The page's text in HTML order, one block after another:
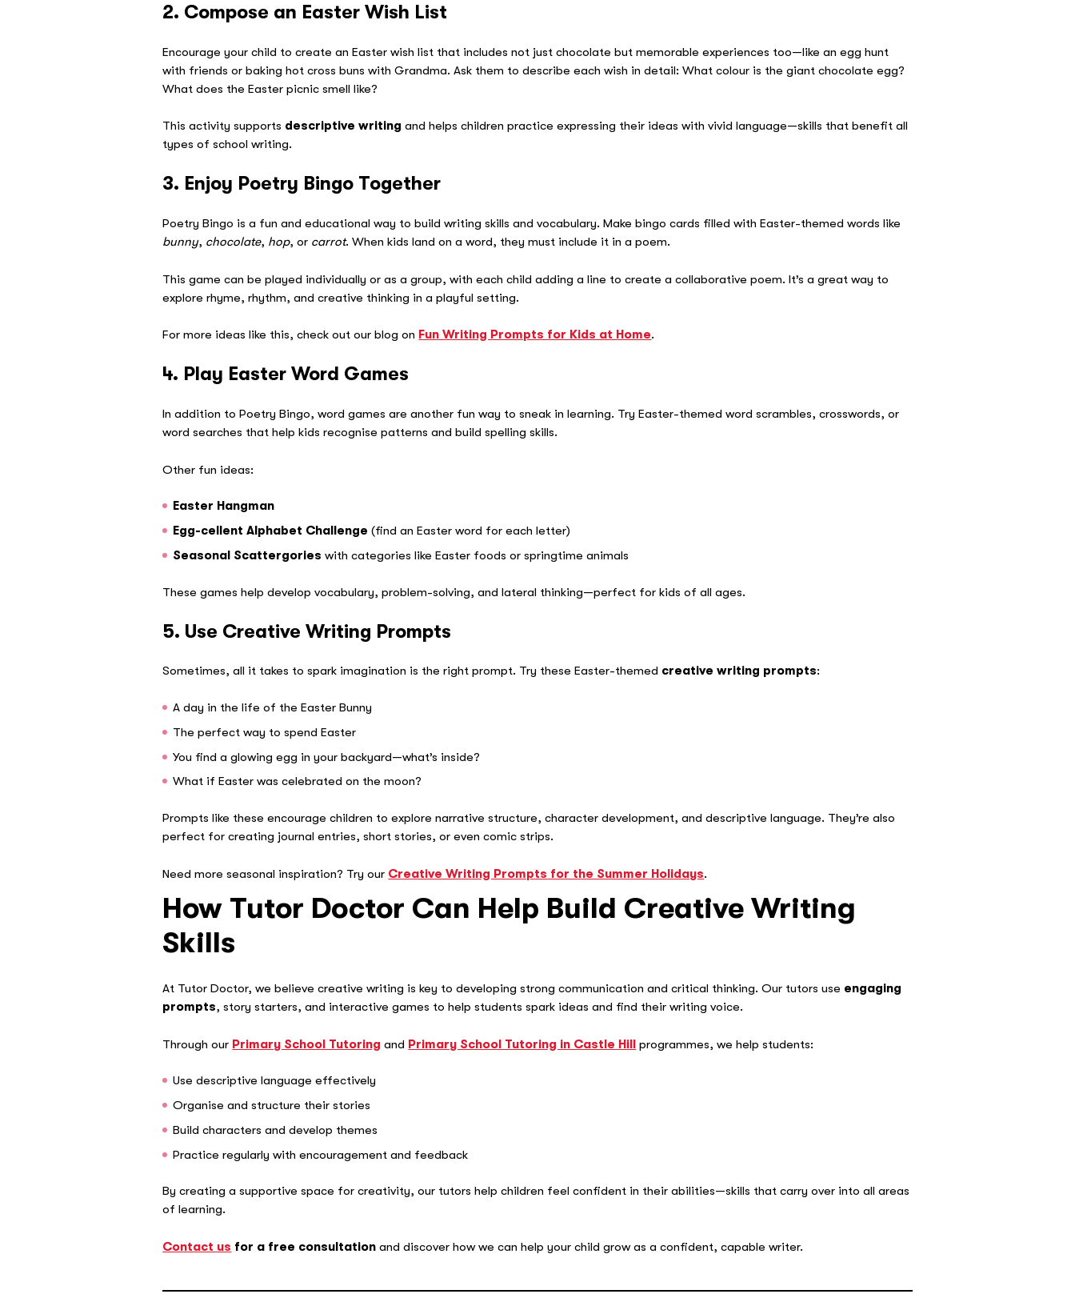
2. Compose an Easter Wish List
Encourage your child to create an Easter wish list that includes not just chocolate but memorable experiences too—like an egg hunt
with friends or baking hot cross buns with Grandma. Ask them to describe each wish in detail: What colour is the giant chocolate egg?
What does the Easter picnic smell like?
This activity supports descriptive writing and helps children practice expressing their ideas with vivid language—skills that benefit all
types of school writing.
3. Enjoy Poetry Bingo Together
Poetry Bingo is a fun and educational way to build writing skills and vocabulary. Make bingo cards filled with Easter-themed words like
bunny, chocolate, hop, or carrot. When kids land on a word, they must include it in a poem.
This game can be played individually or as a group, with each child adding a line to create a collaborative poem. It’s a great way to
explore rhyme, rhythm, and creative thinking in a playful setting.
For more ideas like this, check out our blog on Fun Writing Prompts for Kids at Home.
4. Play Easter Word Games
In addition to Poetry Bingo, word games are another fun way to sneak in learning. Try Easter-themed word scrambles, crosswords, or
word searches that help kids recognise patterns and build spelling skills.
Other fun ideas:
Easter Hangman
Egg-cellent Alphabet Challenge (find an Easter word for each letter)
Seasonal Scattergories with categories like Easter foods or springtime animals
These games help develop vocabulary, problem-solving, and lateral thinking—perfect for kids of all ages.
5. Use Creative Writing Prompts
Sometimes, all it takes to spark imagination is the right prompt. Try these Easter-themed creative writing prompts:
A day in the life of the Easter Bunny
The perfect way to spend Easter
You find a glowing egg in your backyard—what’s inside?
What if Easter was celebrated on the moon?
Prompts like these encourage children to explore narrative structure, character development, and descriptive language. They’re also
perfect for creating journal entries, short stories, or even comic strips.
Need more seasonal inspiration? Try our Creative Writing Prompts for the Summer Holidays.
How Tutor Doctor Can Help Build Creative Writing
Skills
At Tutor Doctor, we believe creative writing is key to developing strong communication and critical thinking. Our tutors use engaging
prompts, story starters, and interactive games to help students spark ideas and find their writing voice.
Through our Primary School Tutoring and Primary School Tutoring in Castle Hill programmes, we help students:
Use descriptive language effectively
Organise and structure their stories
Build characters and develop themes
Practice regularly with encouragement and feedback
By creating a supportive space for creativity, our tutors help children feel confident in their abilities—skills that carry over into all areas
of learning.
Contact us for a free consultation and discover how we can help your child grow as a confident, capable writer.